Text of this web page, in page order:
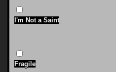
I'm Not a Saint
Fragile